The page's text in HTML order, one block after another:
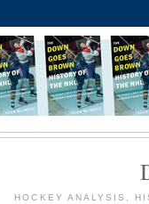
HOCKEY ANALYSIS,